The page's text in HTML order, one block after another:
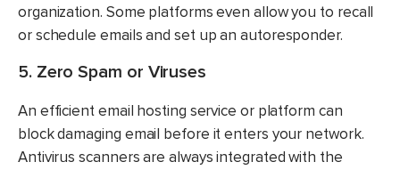
organization. Some platforms even allow you to recall
or schedule emails and set up an autoresponder.
5. Zero Spam or Viruses
An efficient email hosting service or platform can
block damaging email before it enters your network.
Antivirus scanners are always integrated with the